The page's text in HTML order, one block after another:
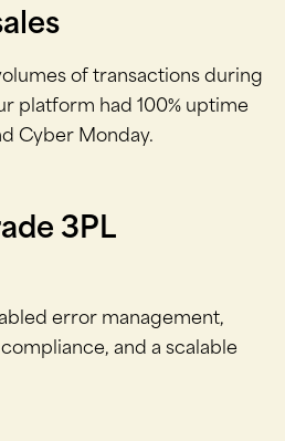
of transactions during
platform had 100% uptime
Cyber Monday.
3PL
error management,
and a scalable